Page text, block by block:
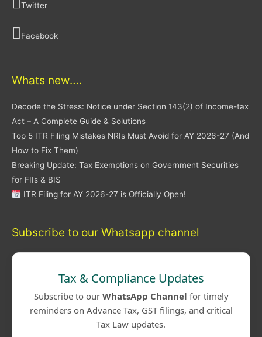
Twitter
Facebook
Whats new….
Decode the Stress: Notice under Section 143(2) of Income-tax
Act – A Complete Guide & Solutions
Top 5 ITR Filing Mistakes NRIs Must Avoid for AY 2026-27 (And
How to Fix Them)
Breaking Update: Tax Exemptions on Government Securities
for FIIs & BIS
ITR Filing for AY 2026-27 is Officially Open!
Subscribe to our Whatsapp channel
Tax & Compliance Updates
Subscribe to our WhatsApp Channel for timely
reminders on Advance Tax, GST filings, and critical
Tax Law updates.